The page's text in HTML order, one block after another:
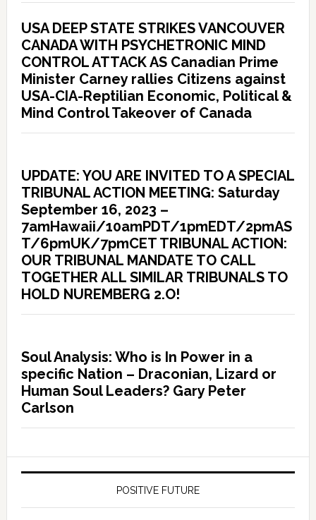
USA DEEP STATE STRIKES VANCOUVER
CANADA WITH PSYCHETRONIC MIND
CONTROL ATTACK AS Canadian Prime
Minister Carney rallies Citizens against
USA-CIA-Reptilian Economic, Political &
Mind Control Takeover of Canada
UPDATE: YOU ARE INVITED TO A SPECIAL
TRIBUNAL ACTION MEETING: Saturday
September 16, 2023 –
7amHawaii/10amPDT/1pmEDT/2pmAS
T/6pmUK/7pmCET TRIBUNAL ACTION:
OUR TRIBUNAL MANDATE TO CALL
TOGETHER ALL SIMILAR TRIBUNALS TO
HOLD NUREMBERG 2.O!
Soul Analysis: Who is In Power in a
specific Nation – Draconian, Lizard or
Human Soul Leaders? Gary Peter
Carlson
POSITIVE FUTURE